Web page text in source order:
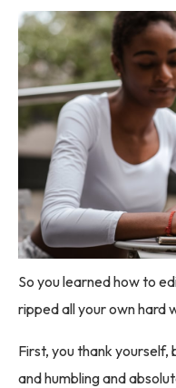
So you learned how to
ripped all your own hard
First, you thank yourself,
and humbling and